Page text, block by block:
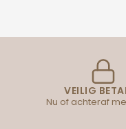
VEILIG
Nu of achteraf